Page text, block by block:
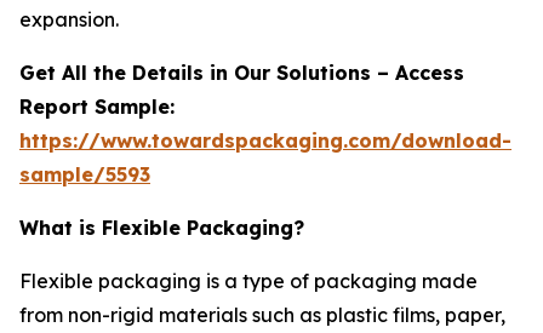
expansion.
Get All the Details in Our Solutions – Access
Report Sample:
https://www.towardspackaging.com/download-
sample/5593
What is Flexible Packaging?
Flexible packaging is a type of packaging made
from non-rigid materials such as plastic films, paper,